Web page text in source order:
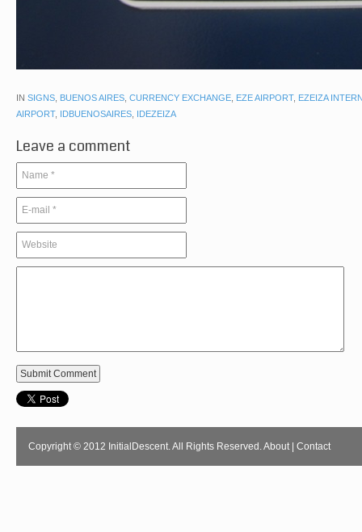
IN SIGNS, BUENOS AIRES, CURRENCY EXCHANGE, EZE AIRPORT, EZEIZA
AIRPORT, IDBUENOSAIRES, IDEZEIZA
Leave a comment
Copyright © 2012 InitialDescent. All Rights Reserved. About | Contact